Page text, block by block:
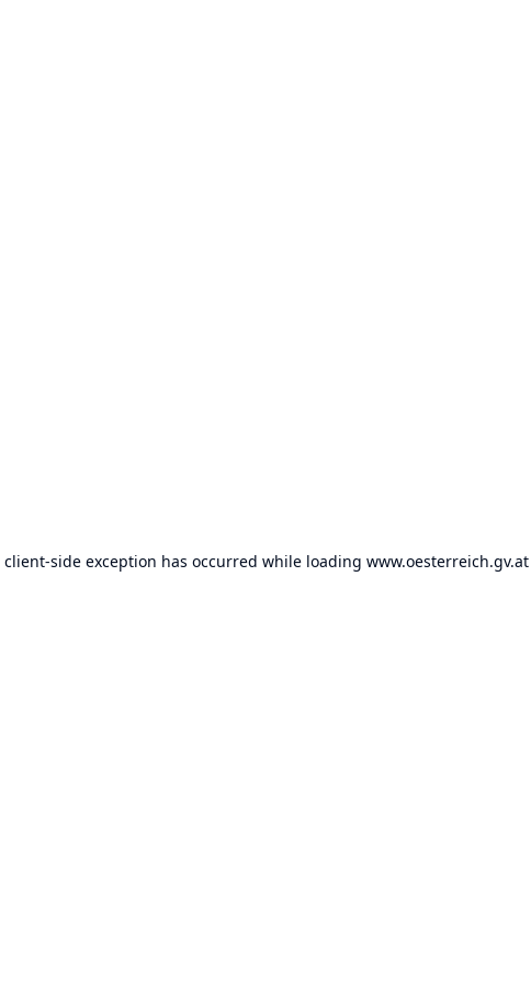
client-side exception has occurred while loading www.oesterreich.gv.at